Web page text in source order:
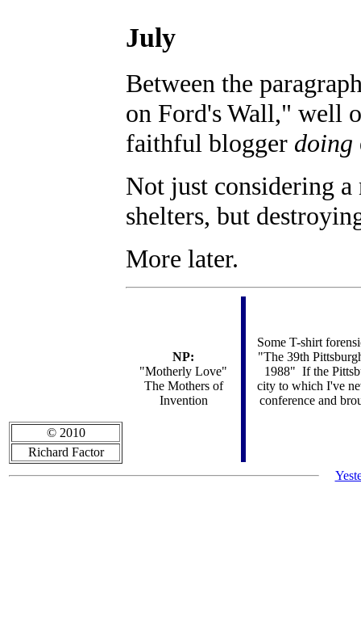
July
Between the
on Ford's Wall," well
faithful blogger doing
Not just considering
shelters, but
More later.
NP:
"Motherly Love"
The Mothers of
Invention
Some T-shirt
"The 39th
1988" If the
city to which I've
conference and
© 2010
Richard Factor